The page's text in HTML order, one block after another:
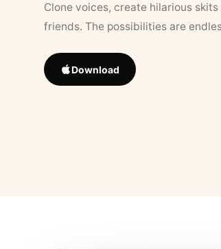
Clone voices, create hilarious
friends. The possibilities are
Download